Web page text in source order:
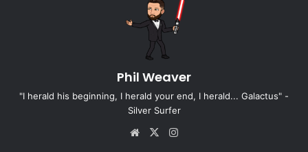
Phil Weaver
"I herald his beginning, I herald your end, I herald... Galactus" -
Silver Surfer
Website
X